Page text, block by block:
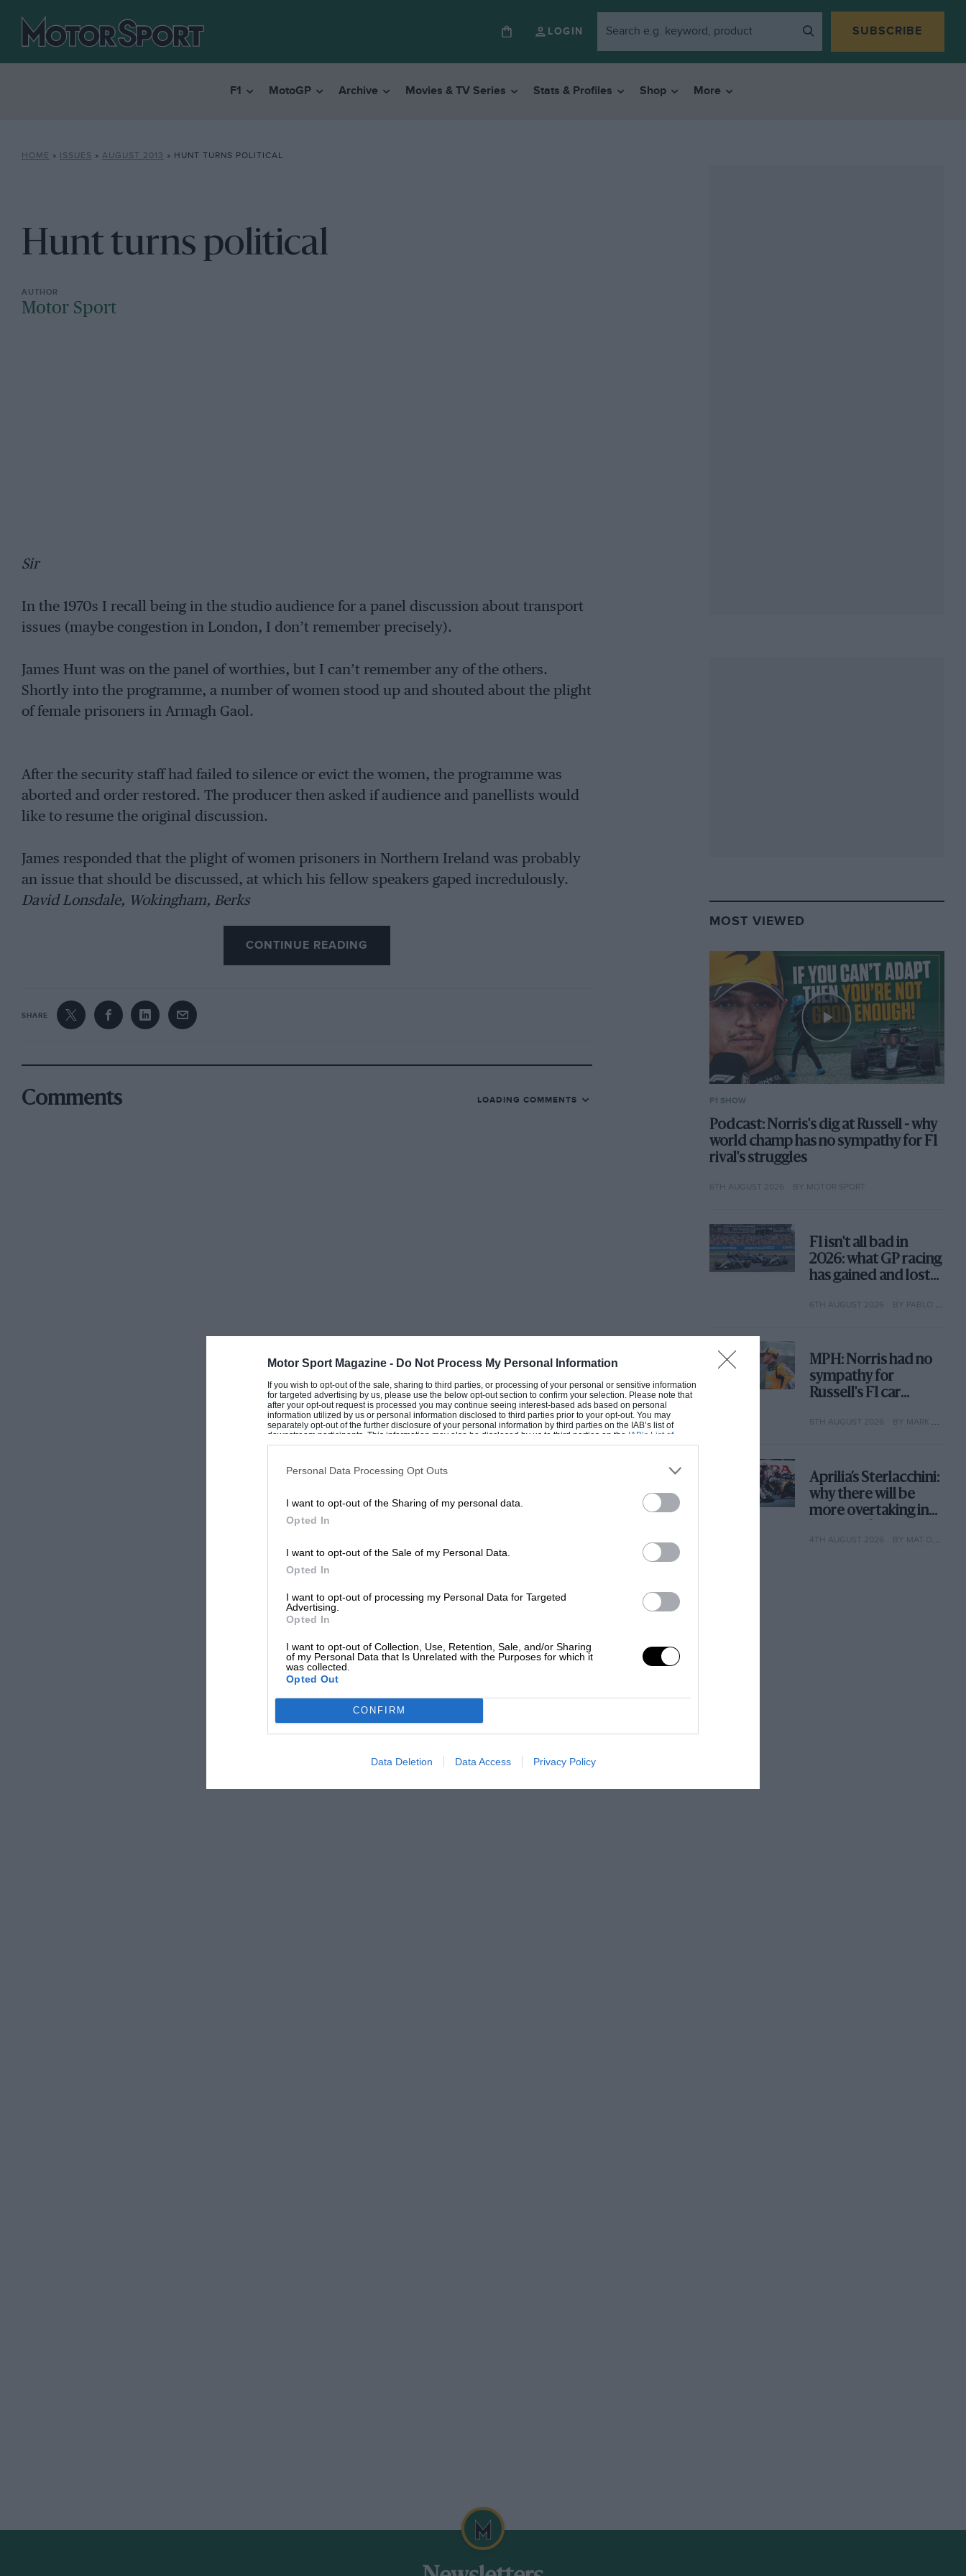
Motor Sport Magazine - Do Not Process My Personal Information
If you wish to opt-out of the sale, sharing to third parties, or processing of your personal or sensitive information
for targeted advertising by us, please use the below opt-out section to confirm your selection. Please note that
after your opt-out request is processed you may continue seeing interest-based ads based on personal
information utilized by us or personal information disclosed to third parties prior to your opt-out. You may
separately opt-out of the further disclosure of your personal information by third parties on the IAB’s list of
downstream participants. This information may also be disclosed by us to third parties on the IAB’s List of
Downstream Participantsthat may further disclose it to other third parties.
Personal Data Processing Opt Outs
I want to opt-out of the Sharing of my personal data.
Opted In
I want to opt-out of the Sale of my Personal Data.
Opted In
I want to opt-out of processing my Personal Data for Targeted
Advertising.
Opted In
I want to opt-out of Collection, Use, Retention, Sale, and/or Sharing
of my Personal Data that Is Unrelated with the Purposes for which it
was collected.
Opted Out
CONFIRM
Data Deletion Data Access Privacy Policy
LOGIN SUBSCRIBE
F1 MotoGP Archive Movies & TV Series Stats & Profiles Shop More
HOME » ISSUES » AUGUST 2013 » HUNT TURNS POLITICAL
Hunt turns political
Motor Sport
Sir
In the 1970s I recall being in the studio audience for a panel discussion about transport
issues (maybe congestion in London, I don’t remember precisely).
James Hunt was on the panel of worthies, but I can’t remember any of the others.
Shortly into the programme, a number of women stood up and shouted about the plight
of female prisoners in Armagh Gaol.
After the security staff had failed to silence or evict the women, the programme was
aborted and order restored. The producer then asked if audience and panellists would
like to resume the original discussion.
James responded that the plight of women prisoners in Northern Ireland was probably
an issue that should be discussed, at which his fellow speakers gaped incredulously.
David Lonsdale, Wokingham, Berks
CONTINUE READING
SHARE
Comments LOADING COMMENTS
MOST VIEWED
F1 SHOW
Podcast: Norris's dig at Russell - why
world champ has no sympathy for F1
rival's struggles
6TH AUGUST 2026 BY MOTOR SPORT
F1 isn't all bad in
2026: what GP racing
has gained and lost
6TH AUGUST 2026 BY PABLO ELIZALDE
MPH: Norris had no
sympathy for
Russell's F1 car
why
5TH AUGUST 2026 BY MARK HUGHES
Aprilia’s Sterlacchini:
why there will be
more overtaking in
year
4TH AUGUST 2026 BY MAT OXLEY